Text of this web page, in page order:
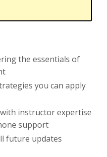
the essentials of
you can apply
instructor expertise
support
future updates